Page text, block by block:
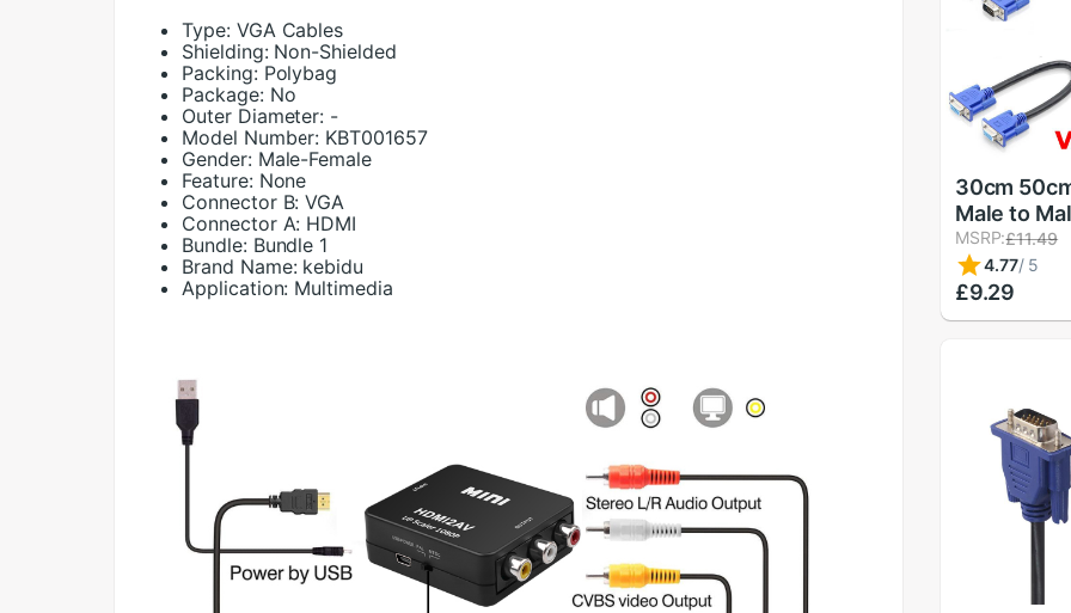
Type: VGA Cables
Shielding: Non-Shielded
Packing: Polybag
Package: No
Outer Diameter: -
Model Number: KBT001657
Gender: Male-Female
Feature: None
Connector B: VGA
Connector A: HDMI
Bundle: Bundle 1
Brand Name: kebidu
Application: Multimedia
30cm
Male to
Shielding
Premium
Computer
signal
MSRP:£11.49
4.77/ 5
£9.29